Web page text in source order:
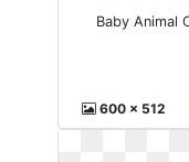
Baby Animal
600 x 512